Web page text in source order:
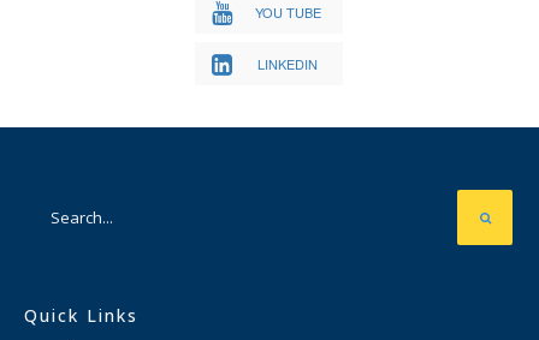
YOU TUBE
LINKEDIN
Quick Links